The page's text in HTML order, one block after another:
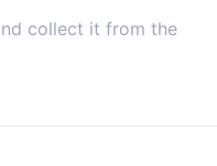
collect it from the